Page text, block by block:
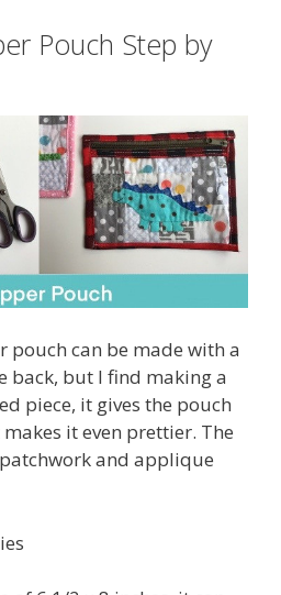
Pouch Step by
pouch can be made with a
back, but I find making a
piece, it gives the pouch
it even prettier. The
and applique